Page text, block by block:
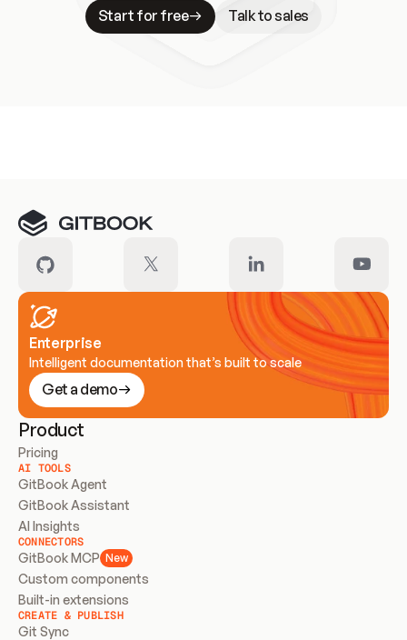
Start for free
Talk to sales
Enterprise
Intelligent documentation that’s built to scale
Get a demo
Product
Pricing
AI TOOLS
GitBook Agent
GitBook Assistant
AI Insights
CONNECTORS
GitBook MCP New
Custom components
Built-in extensions
CREATE & PUBLISH
Git Sync